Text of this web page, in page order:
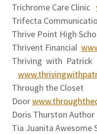
Trichrome Care Clinic
Trifecta
Thrive Point High
Thrivent Financial
Thriving with Patrick
Through the Closet
Door
Doris Thurston Author
Tia Juanita Awesome